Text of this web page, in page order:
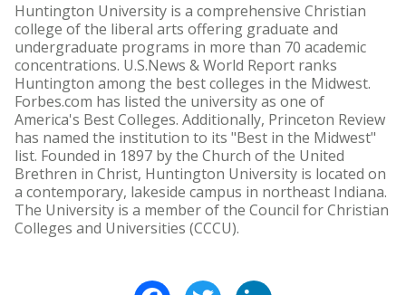
Huntington University is a comprehensive Christian
college of the liberal arts offering graduate and
undergraduate programs in more than 70 academic
concentrations. U.S.News & World Report ranks
Huntington among the best colleges in the Midwest.
Forbes.com has listed the university as one of
America's Best Colleges. Additionally, Princeton Review
has named the institution to its "Best in the Midwest"
list. Founded in 1897 by the Church of the United
Brethren in Christ, Huntington University is located on
a contemporary, lakeside campus in northeast Indiana.
The University is a member of the Council for Christian
Colleges and Universities (CCCU).
FacebookTwitter